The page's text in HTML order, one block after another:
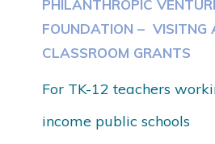
PHILANTHROPIC
FOUNDATION – VISITNG
CLASSROOM GRANTS
For TK-12 teachers
income public schools